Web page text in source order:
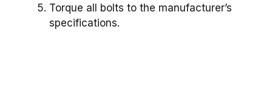
Torque all bolts to the manufacturer’s
specifications.